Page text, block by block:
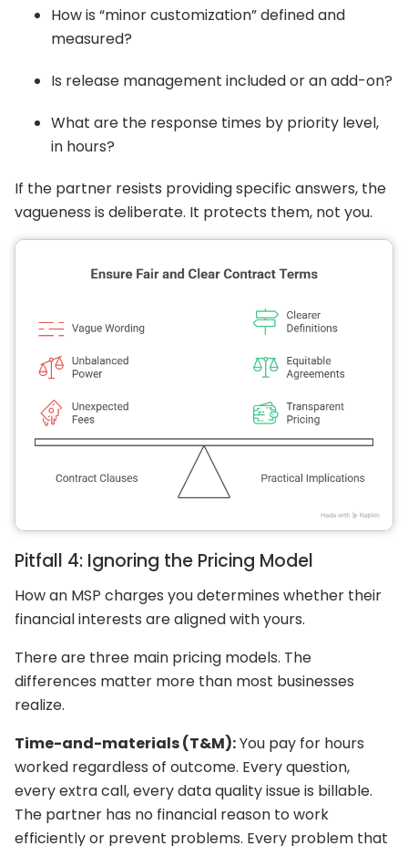
How is “minor customization” defined and
measured?
Is release management included or an add-on?
What are the response times by priority level,
in hours?
If the partner resists providing specific answers, the
vagueness is deliberate. It protects them, not you.
Pitfall 4: Ignoring the Pricing Model
How an MSP charges you determines whether their
financial interests are aligned with yours.
There are three main pricing models. The
differences matter more than most businesses
realize.
Time-and-materials (T&M):You pay for hours
worked regardless of outcome. Every question,
every extra call, every data quality issue is billable.
The partner has no financial reason to work
efficiently or prevent problems. Every problem that